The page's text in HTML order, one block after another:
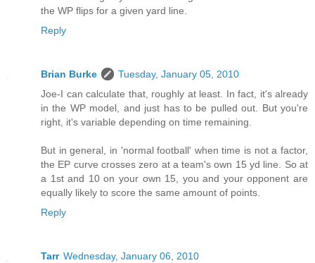
the WP flips for a given yard line.
Reply
Brian Burke
Tuesday, January 05, 2010
Joe-I can calculate that, roughly at least. In fact, it's already
in the WP model, and just has to be pulled out. But you're
right, it's variable depending on time remaining.
But in general, in 'normal football' when time is not a factor,
the EP curve crosses zero at a team's own 15 yd line. So at
a 1st and 10 on your own 15, you and your opponent are
equally likely to score the same amount of points.
Reply
Tarr Wednesday, January 06, 2010